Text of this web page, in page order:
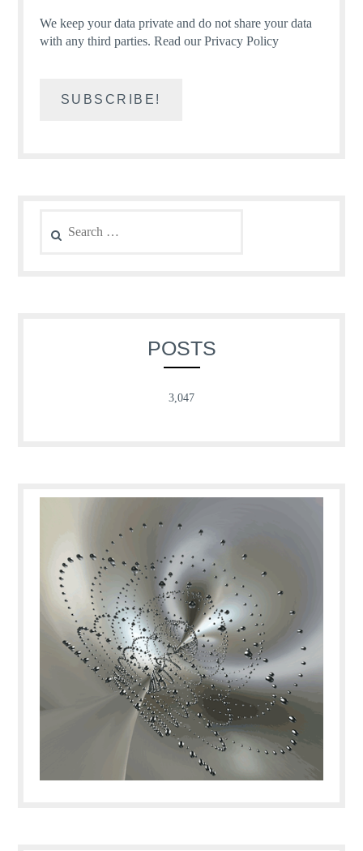
We keep your data private and do not share your data
with any third parties.Read our Privacy Policy
for:
POSTS
3,047